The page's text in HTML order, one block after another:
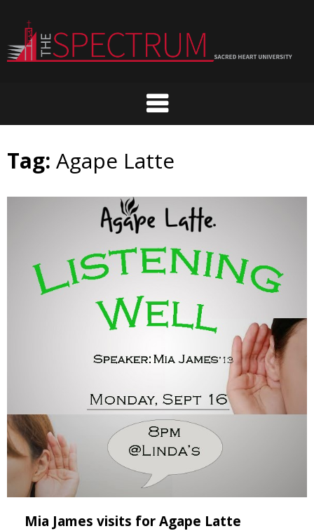
content
Tag: Agape Latte
Mia James visits for Agape Latte